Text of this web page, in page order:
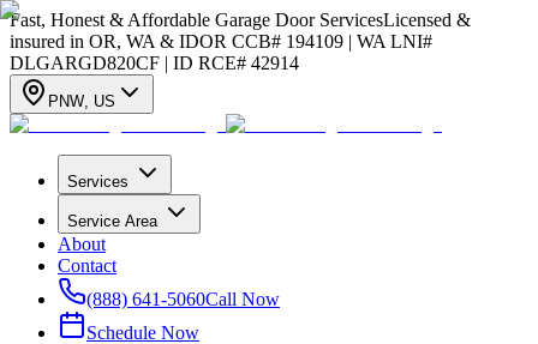
Fast, Honest & Affordable Garage Door ServicesLicensed &
insured in OR, WA & IDOR CCB# 194109 | WA LNI#
DLGARGD820CF | ID RCE# 42914
PNW, US
Services
Service Area
About
Contact
(888) 641-5060Call Now
Schedule Now